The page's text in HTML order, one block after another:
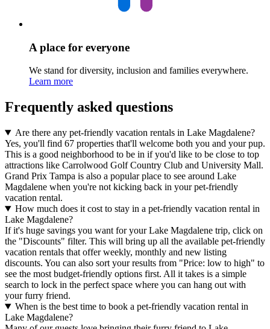
A place for everyone
We stand for diversity, inclusion and families everywhere.
Learn more
Frequently asked questions
Are there any pet-friendly vacation rentals in Lake Magdalene?
Yes, you'll find 67 properties that'll welcome both you and your pup.
This is a good neighborhood to be in if you'd like to be close to top
attractions like Carrolwood Golf Country Club and University Mall.
Grand Prix Tampa is also a popular place to see around Lake
Magdalene when you're not kicking back in your pet-friendly
vacation rental.
How much does it cost to stay in a pet-friendly vacation rental in
Lake Magdalene?
If it's huge savings you want for your Lake Magdalene trip, click on
the "Discounts" filter. This will bring up all the available pet-friendly
vacation rentals that offer weekly, monthly and new listing
discounts. You can also sort your results from "Price: low to high" to
see the most budget-friendly options first. All it takes is a simple
search to lock in the perfect space where you can hang out with
your furry friend.
When is the best time to book a pet-friendly vacation rental in
Lake Magdalene?